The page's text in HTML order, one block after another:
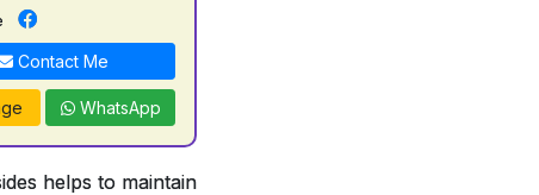
Contact Me
WhatsApp
helps to maintain